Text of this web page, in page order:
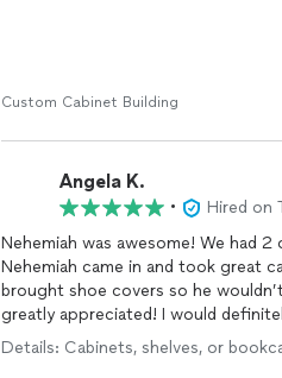
Custom Cabinet Building
Angela K.
•
Hired on
Nehemiah was awesome! We had
Nehemiah came in and took great
brought shoe covers so he
greatly appreciated! I would
Details: Cabinets, shelves, or